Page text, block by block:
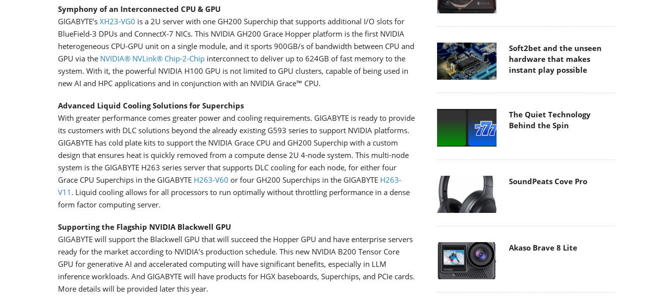
Symphony of an Interconnected CPU & GPU
GIGABYTE’s XH23-VG0 is a 2U server with one GH200 Superchip that supports additional I/O slots for
BlueField-3 DPUs and ConnectX-7 NICs. This NVIDIA GH200 Grace Hopper platform is the first NVIDIA
heterogeneous CPU-GPU unit on a single module, and it sports 900GB/s of bandwidth between CPU and
GPU via the NVIDIA® NVLink® Chip-2-Chip interconnect to deliver up to 624GB of fast memory to the
system. With it, the powerful NVIDIA H100 GPU is not limited to GPU clusters, capable of being used in
new AI and HPC applications and in conjunction with an NVIDIA Grace™ CPU.
Advanced Liquid Cooling Solutions for Superchips
With greater performance comes greater power and cooling requirements. GIGABYTE is ready to provide
its customers with DLC solutions beyond the already existing G593 series to support NVIDIA platforms.
GIGABYTE has cold plate kits to support the NVIDIA Grace CPU and GH200 Superchip with a custom
design that ensures heat is quickly removed from a compute dense 2U 4-node system. This multi-node
system is the GIGABYTE H263 series server that supports DLC cooling for each node, for either four
Grace CPU Superchips in the GIGABYTE H263-V60 or four GH200 Superchips in the GIGABYTE H263-
V11 . Liquid cooling allows for all processors to run optimally without throttling performance in a dense
form factor computing server.
Supporting the Flagship NVIDIA Blackwell GPU
GIGABYTE will support the Blackwell GPU that will succeed the Hopper GPU and have enterprise servers
ready for the market according to NVIDIA’s production schedule. This new NVIDIA B200 Tensor Core
GPU for generative AI and accelerated computing will have significant benefits, especially in LLM
inference workloads. And GIGABYTE will have products for HGX baseboards, Superchips, and PCIe cards.
More details will be provided later this year.
Soft2bet and the unseen
hardware that makes
instant play possible
The Quiet Technology
Behind the Spin
SoundPeats Cove Pro
Akaso Brave 8 Lite